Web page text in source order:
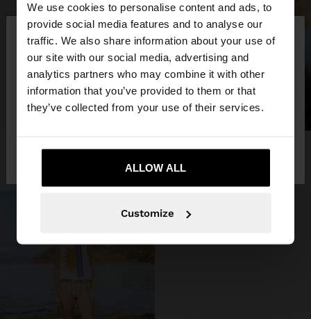
We use cookies to personalise content and ads, to
provide social media features and to analyse our
traffic. We also share information about your use of
our site with our social media, advertising and
analytics partners who may combine it with other
information that you’ve provided to them or that
they’ve collected from your use of their services.
ALLOW ALL
Customize
hello ×
You are accessing the site from Romania. Do you
want to browse our United States website?
+